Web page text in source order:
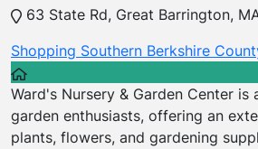
63 State Rd, Great Barrington,
Shopping Southern Berkshire
Ward's Nursery & Garden Center
garden enthusiasts, offering an
plants, flowers, and gardening